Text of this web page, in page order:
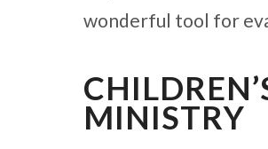
wonderful tool for
MINISTRY